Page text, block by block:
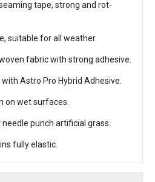
tape, strong and rot-
suitable for all weather.
fabric with strong adhesive.
Astro Pro Hybrid Adhesive.
on wet surfaces.
punch artificial grass.
fully elastic.